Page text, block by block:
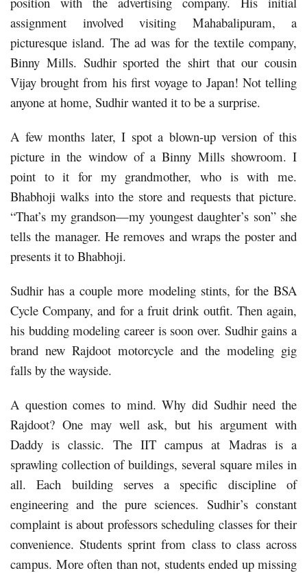
assignment involved visiting Mahabalipuram, a
picturesque island. The ad was for the textile company,
Binny Mills. Sudhir sported the shirt that our cousin
Vijay brought from his first voyage to Japan! Not telling
anyone at home, Sudhir wanted it to be a surprise.
A few months later, I spot a blown-up version of this
picture in the window of a Binny Mills showroom. I
point to it for my grandmother, who is with me.
Bhabhoji walks into the store and requests that picture.
“That’s my grandson—my youngest daughter’s son” she
tells the manager. He removes and wraps the poster and
presents it to Bhabhoji.
Sudhir has a couple more modeling stints, for the BSA
Cycle Company, and for a fruit drink outfit. Then again,
his budding modeling career is soon over. Sudhir gains a
brand new Rajdoot motorcycle and the modeling gig
falls by the wayside.
A question comes to mind. Why did Sudhir need the
Rajdoot? One may well ask, but his argument with
Daddy is classic. The IIT campus at Madras is a
sprawling collection of buildings, several square miles in
all. Each building serves a specific discipline of
engineering and the pure sciences. Sudhir’s constant
complaint is about professors scheduling classes for their
convenience. Students sprint from class to class across
campus. More often than not, students ended up missing